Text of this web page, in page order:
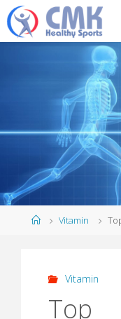
HomeVitamin
Vitamin
Top